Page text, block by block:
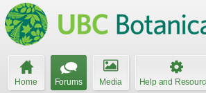
Home Forums Media Help and